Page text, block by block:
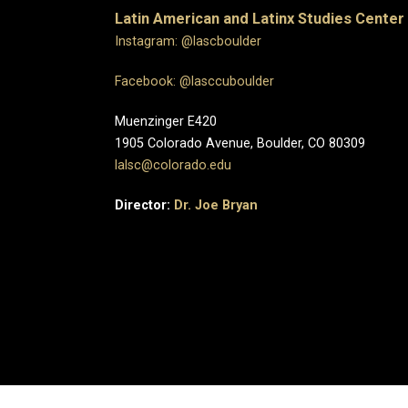
Latin American and Latinx Studies Center
Instagram: @lascboulder
Facebook: @lasccuboulder
Muenzinger E420
1905 Colorado Avenue, Boulder, CO 80309
lalsc@colorado.edu
Director: Dr. Joe Bryan